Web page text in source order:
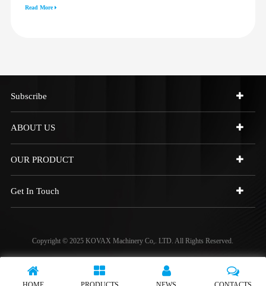
973C 4W9972
Read More
Subscribe
ABOUT US
OUR PRODUCT
Get In Touch
Copyright © 2025 KOVAX Machinery Co,. LTD. All Rights Reserved.